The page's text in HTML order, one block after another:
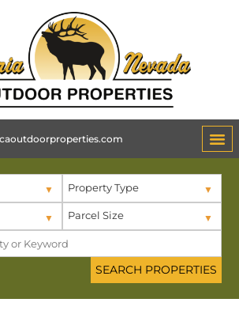
Property Type
Parcel Size